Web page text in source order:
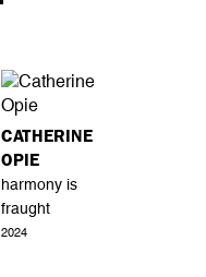
CATHERINE
OPIE
harmony is
fraught
2024